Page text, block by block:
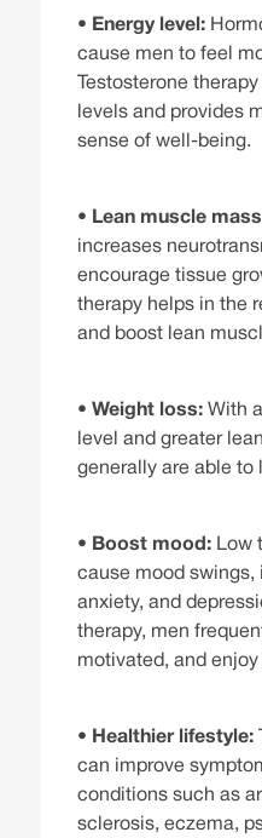
• Energy level:
cause men to feel
Testosterone
levels and provides
sense of well-being.
• Lean muscle
increases
encourage tissue
therapy helps in the
and boost lean
• Weight loss:With
level and greater
generally are able to
• Boost mood:Low
cause mood swings,
anxiety, and
therapy, men
motivated, and
• Healthier lifestyle:
can improve
conditions such as
sclerosis, eczema,